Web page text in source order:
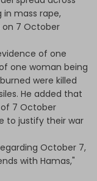
mass rape,
on 7 October
of one
one woman being
were killed
He added that
7 October
to justify their war
October 7,
with Hamas,"